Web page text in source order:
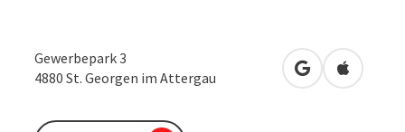
Gewerbepark 3
4880 St. Georgen im Attergau open inOpen in